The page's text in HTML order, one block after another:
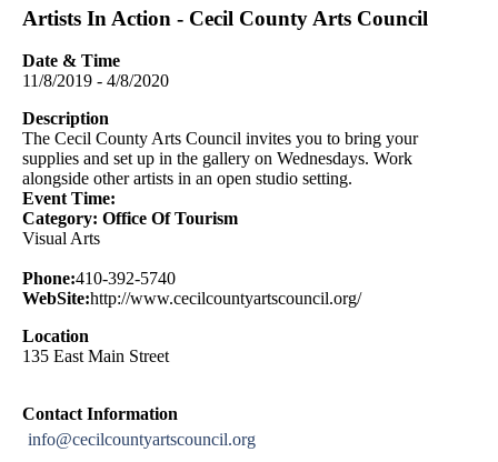
Artists In Action - Cecil County Arts Council
Date & Time
11/8/2019 - 4/8/2020
Description
The Cecil County Arts Council invites you to bring your
supplies and set up in the gallery on Wednesdays. Work
alongside other artists in an open studio setting.
Event Time:
Category: Office Of Tourism
Visual Arts
Phone:410-392-5740
WebSite:http://www.cecilcountyartscouncil.org/
Location
135 East Main Street
Contact Information
info@cecilcountyartscouncil.org